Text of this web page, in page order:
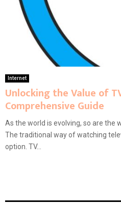
Internet
Unlocking the Value of
Comprehensive Guide
As the world is evolving, so are the
The traditional way of watching
option. TV...